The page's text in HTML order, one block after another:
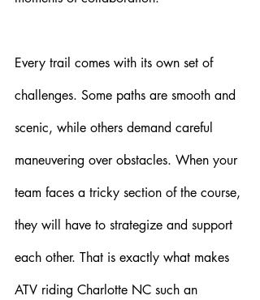
Every trail comes with its own set of
challenges. Some paths are smooth and
scenic, while others demand careful
maneuvering over obstacles. When your
team faces a tricky section of the course,
they will have to strategize and support
each other. That is exactly what makes
ATV riding Charlotte NC such an